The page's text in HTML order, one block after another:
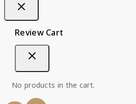
Review Cart
No products in the cart.